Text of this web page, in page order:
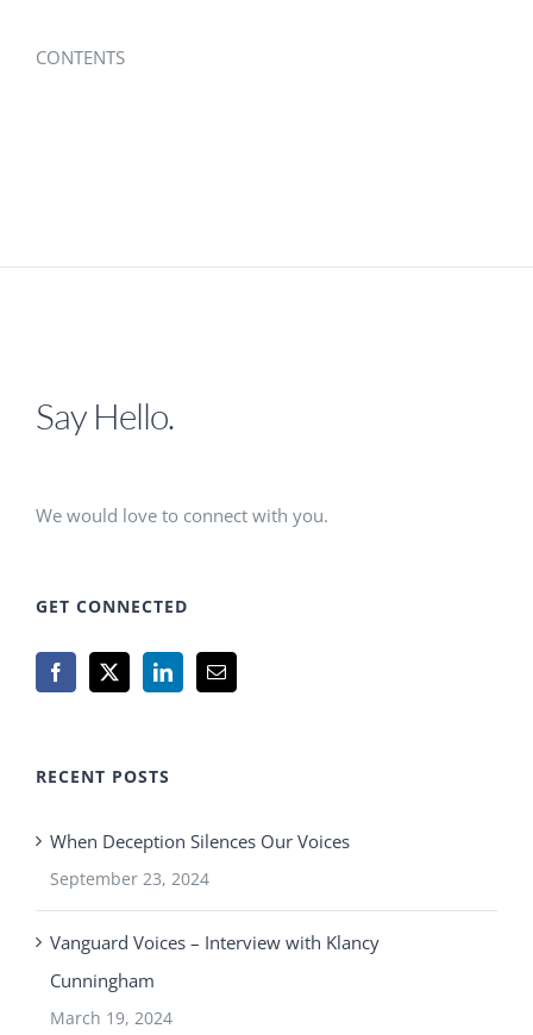
CONTENTS
Say Hello.
We would love to connect with you.
GET CONNECTED
RECENT POSTS
When Deception Silences Our Voices
September 23, 2024
Vanguard Voices – Interview with Klancy
Cunningham
March 19, 2024